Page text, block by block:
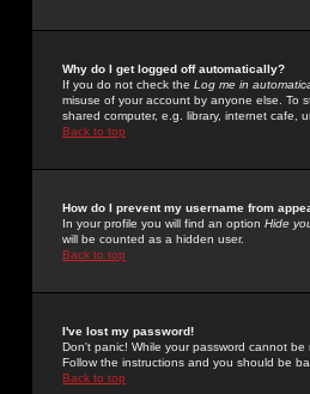
Why do I get logged off automatically?
If you do not check the Log me in
misuse of your account by anyone else. To
shared computer, e.g. library, internet cafe,
Back to top
How do I prevent my username from
In your profile you will find an option Hide
will be counted as a hidden user.
Back to top
I've lost my password!
Don't panic! While your password cannot
Follow the instructions and you should be
Back to top